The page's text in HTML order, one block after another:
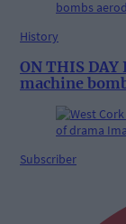
History
ON THIS
machine
Subscriber